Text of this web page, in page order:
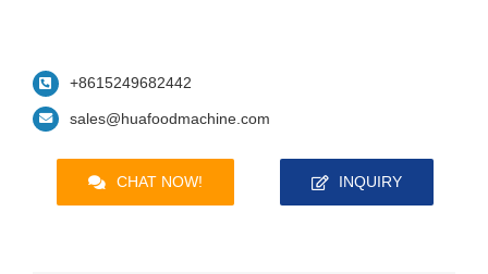
+8615249682442
sales@huafoodmachine.com
CHAT NOW! INQUIRY